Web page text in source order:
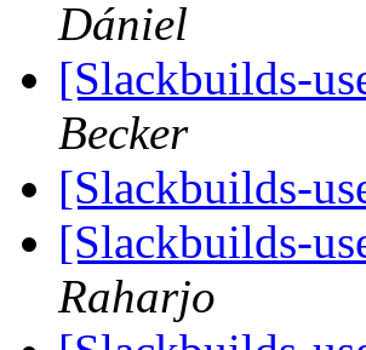
Dániel
[Slackbuilds-
Becker
[Slackbuilds-
[Slackbuilds-
Raharjo